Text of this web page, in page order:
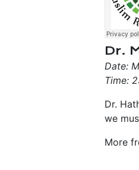
Dr.
Date:
Time:
Dr.
we
More